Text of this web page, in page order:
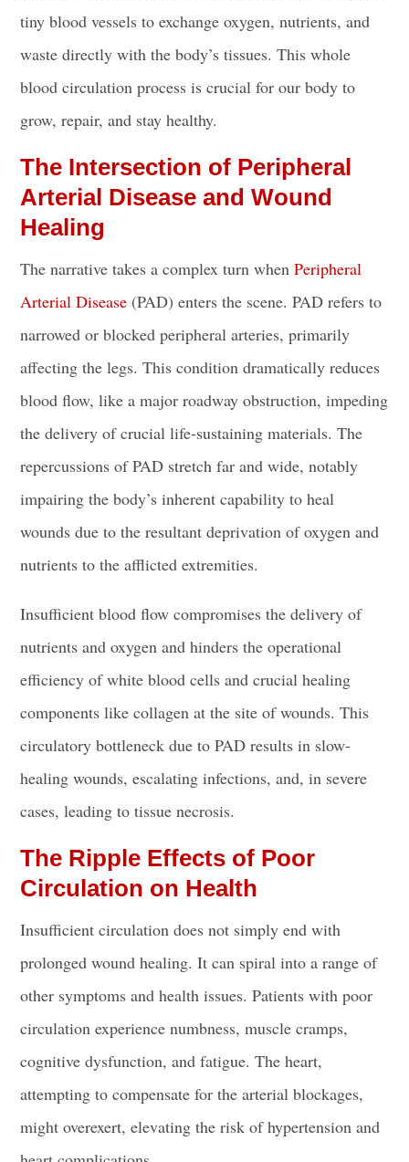
tiny blood vessels to exchange oxygen, nutrients, and
waste directly with the body’s tissues. This whole
blood circulation process is crucial for our body to
grow, repair, and stay healthy.
The Intersection of Peripheral
Arterial Disease and Wound
Healing
The narrative takes a complex turn whenPeripheral
Arterial Disease (PAD) enters the scene. PAD refers to
narrowed or blocked peripheral arteries, primarily
affecting the legs. This condition dramatically reduces
blood flow, like a major roadway obstruction, impeding
the delivery of crucial life-sustaining materials. The
repercussions of PAD stretch far and wide, notably
impairing the body’s inherent capability to heal
wounds due to the resultant deprivation of oxygen and
nutrients to the afflicted extremities.
Insufficient blood flow compromises the delivery of
nutrients and oxygen and hinders the operational
efficiency of white blood cells and crucial healing
components like collagen at the site of wounds. This
circulatory bottleneck due to PAD results in slow-
healing wounds, escalating infections, and, in severe
cases, leading to tissue necrosis.
The Ripple Effects of Poor
Circulation on Health
Insufficient circulation does not simply end with
prolonged wound healing. It can spiral into a range of
other symptoms and health issues. Patients with poor
circulation experience numbness, muscle cramps,
cognitive dysfunction, and fatigue. The heart,
attempting to compensate for the arterial blockages,
might overexert, elevating the risk of hypertension and